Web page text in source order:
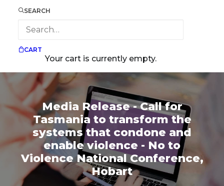
SEARCH
CART
Your cart is currently empty.
Media Release - Call for
Tasmania to transform the
systems that condone and
enable violence - No to
Violence National Conference,
Hobart